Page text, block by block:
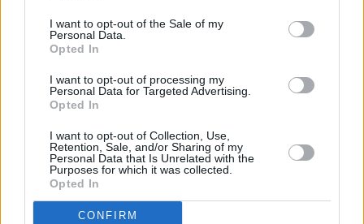
I want to opt-out of the Sale of my
Personal Data.
Opted In
I want to opt-out of processing my
Personal Data for Targeted Advertising.
Opted In
I want to opt-out of Collection, Use,
Retention, Sale, and/or Sharing of my
Personal Data that Is Unrelated with the
Purposes for which it was collected.
Opted In
CONFIRM